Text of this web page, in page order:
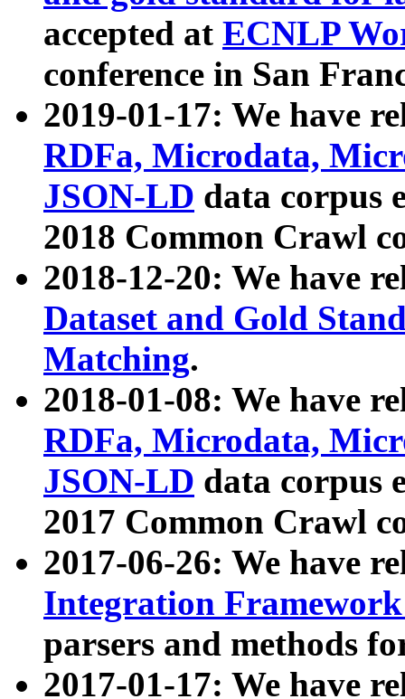
accepted at ECNLP
conference in San
2019-01-17: We have
RDFa, Microdata,
JSON-LD data corpus
2018 Common Crawl
2018-12-20: We have
Dataset and Gold
Matching.
2018-01-08: We have
RDFa, Microdata,
JSON-LD data corpus
2017 Common Crawl
2017-06-26: We have
Integration
parsers and methods
2017-01-17: We have